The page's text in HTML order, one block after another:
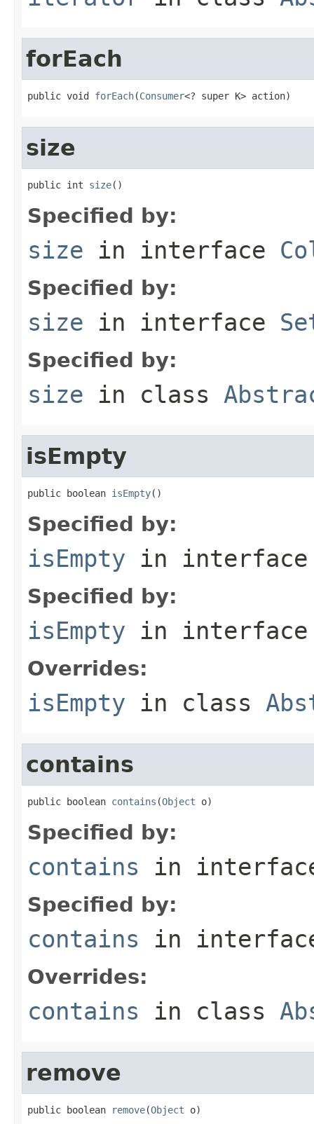
forEach
public void forEach(Consumer<? super K> action)
size
public int size()
Specified by:
size in interface
Specified by:
size in interface
Specified by:
size in class
isEmpty
public boolean isEmpty()
Specified by:
isEmpty in
Specified by:
isEmpty in
Overrides:
isEmpty in class
contains
public boolean contains (Object o)
Specified by:
contains in
Specified by:
contains in
Overrides:
contains in class
remove
public boolean remove(Object o)